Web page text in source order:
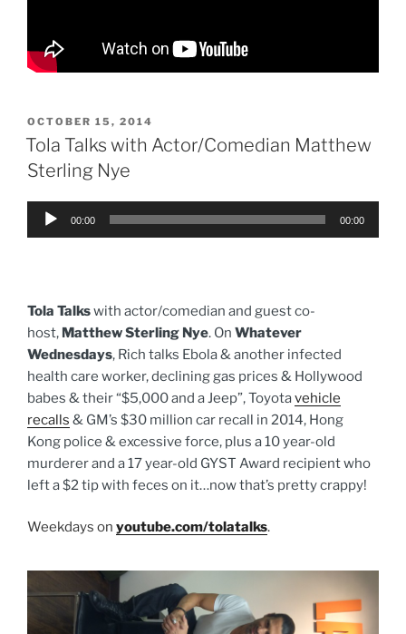
POSTED
ON
OCTOBER 15, 2014
Tola Talks with Actor/Comedian Matthew
Sterling Nye
Audio
00:00 00:00
Tola Talkswith actor/comedian and guest co-
host, Matthew Sterling Nye. On Whatever
Wednesdays, Rich talks Ebola & another infected
health care worker, declining gas prices & Hollywood
babes & their “$5,000 and a Jeep”, Toyotavehicle
recalls & GM’s $30 million car recall in 2014, Hong
Kong police & excessive force, plus a 10 year-old
murderer and a 17 year-old GYST Award recipient who
left a $2 tip with feces on it…now that’s pretty crappy!
Weekdays on youtube.com/tolatalks.